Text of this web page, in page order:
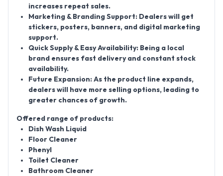
increases repeat sales.
Marketing & Branding Support: Dealers will get
stickers, posters, banners, and digital marketing
support.
Quick Supply & Easy Availability: Being a local
brand ensures fast delivery and constant stock
availability.
Future Expansion: As the product line expands,
dealers will have more selling options, leading to
greater chances of growth.
Offered range of products:
Dish Wash Liquid
Floor Cleaner
Phenyl
Toilet Cleaner
Bathroom Cleaner